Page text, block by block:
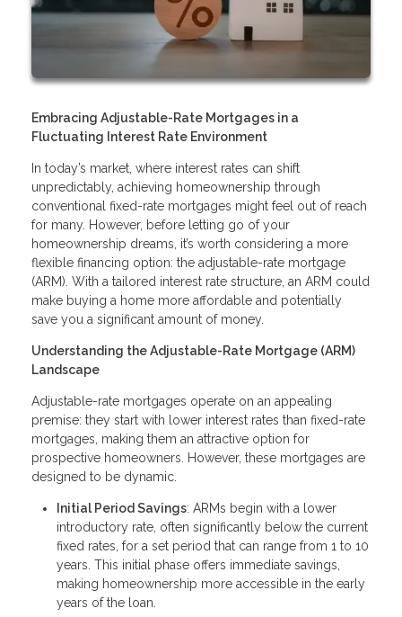
Embracing Adjustable-Rate Mortgages in a
Fluctuating Interest Rate Environment
In today’s market, where interest rates can shift
unpredictably, achieving homeownership through
conventional fixed-rate mortgages might feel out of reach
for many. However, before letting go of your
homeownership dreams, it’s worth considering a more
flexible financing option: the adjustable-rate mortgage
(ARM). With a tailored interest rate structure, an ARM could
make buying a home more affordable and potentially
save you a significant amount of money.
Understanding the Adjustable-Rate Mortgage (ARM)
Landscape
Adjustable-rate mortgages operate on an appealing
premise: they start with lower interest rates than fixed-rate
mortgages, making them an attractive option for
prospective homeowners. However, these mortgages are
designed to be dynamic.
Initial Period Savings: ARMs begin with a lower
introductory rate, often significantly below the current
fixed rates, for a set period that can range from 1 to 10
years. This initial phase offers immediate savings,
making homeownership more accessible in the early
years of the loan.